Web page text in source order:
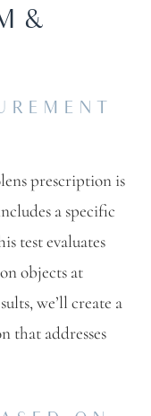
&
prescription is
a specific
test evaluates
objects at
we’ll create a
that addresses